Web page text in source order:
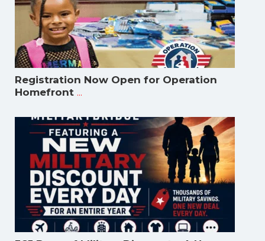
Registration Now Open for Operation
Homefront ...